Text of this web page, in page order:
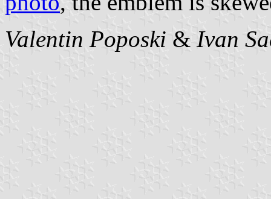
Valentin Poposki & Ivan